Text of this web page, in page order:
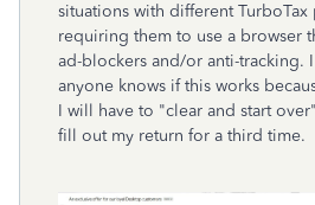
situations with different
requiring them to use a browser
ad-blockers and/or anti-tracking.
anyone knows if this works
I will have to "clear and start
fill out my return for a third time.